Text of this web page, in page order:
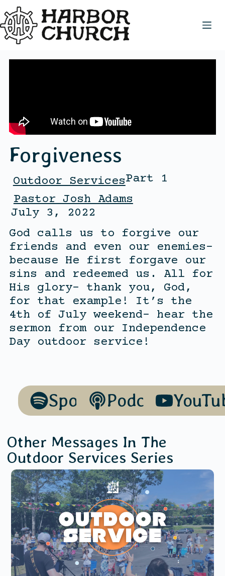
Forgiveness
Outdoor ServicesPart 1
Pastor Josh Adams
July 3, 2022
God calls us to forgive our
friends and even our enemies-
because He first forgave our
sins and redeemed us. All for
His glory- thank you, God,
for that example! It’s the
4th of July weekend- hear the
sermon from our Independence
Day outdoor service!
SpotifyPodcasts
Other Messages In The
Outdoor Services Series